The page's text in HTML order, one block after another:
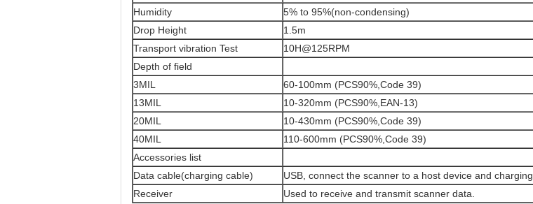
Humidity
5% to 95%(non-condensing)
Drop Height
1.5m
Transport vibration Test
10H@125RPM
Depth of field
3MIL
60-100mm (PCS90%,Code 39)
13MIL
10-320mm (PCS90%,EAN-13)
20MIL
10-430mm (PCS90%,Code 39)
40MIL
110-600mm (PCS90%,Code 39)
Accessories list
Data cable(charging cable)
USB, connect the scanner to a host device and charging.
Receiver
Used to receive and transmit scanner data.